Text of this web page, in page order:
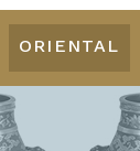
ORIENTAL